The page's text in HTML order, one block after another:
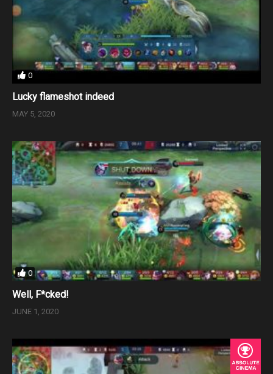
0
Lucky flameshot indeed
MAY 5, 2020
0
Well, F*cked!
JUNE 1, 2020